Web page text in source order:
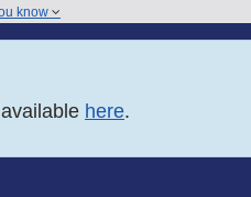
know
here.